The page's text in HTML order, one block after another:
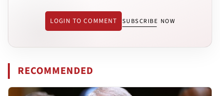
LOGIN TO COMMENT SUBSCRIBE NOW
RECOMMENDED